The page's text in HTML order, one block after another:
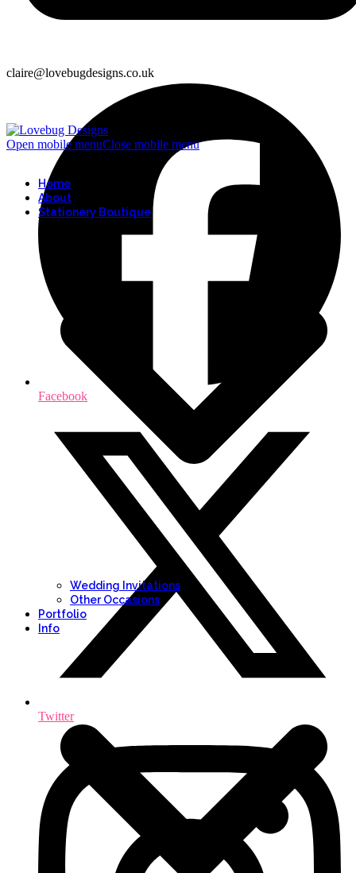
claire@lovebugdesigns.co.uk
Facebook
Twitter
Open mobile menuClose mobile menu
Home
About
Stationery Boutique
Wedding Invitations
Other Occasions
Portfolio
Info